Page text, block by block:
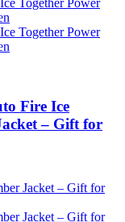
Fire Ice
– Gift for